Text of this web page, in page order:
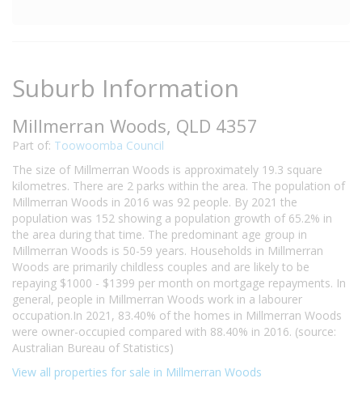
Suburb Information
Millmerran Woods, QLD 4357
Part of: Toowoomba Council
The size of Millmerran Woods is approximately 19.3 square
kilometres. There are 2 parks within the area. The population of
Millmerran Woods in 2016 was 92 people. By 2021 the
population was 152 showing a population growth of 65.2% in
the area during that time. The predominant age group in
Millmerran Woods is 50-59 years. Households in Millmerran
Woods are primarily childless couples and are likely to be
repaying $1000 - $1399 per month on mortgage repayments. In
general, people in Millmerran Woods work in a labourer
occupation.In 2021, 83.40% of the homes in Millmerran Woods
were owner-occupied compared with 88.40% in 2016. (source:
Australian Bureau of Statistics)
View all properties for sale in Millmerran Woods